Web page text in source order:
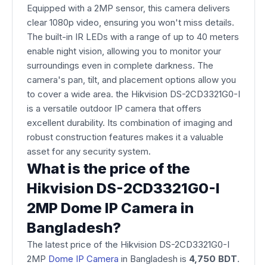
Equipped with a 2MP sensor, this camera delivers
clear 1080p video, ensuring you won't miss details.
The built-in IR LEDs with a range of up to 40 meters
enable night vision, allowing you to monitor your
surroundings even in complete darkness. The
camera's pan, tilt, and placement options allow you
to cover a wide area. the Hikvision DS-2CD3321G0-I
is a versatile outdoor IP camera that offers
excellent durability. Its combination of imaging and
robust construction features makes it a valuable
asset for any security system.
What is the price of the
Hikvision DS-2CD3321G0-I
2MP Dome IP Camera in
Bangladesh?
The latest price of the Hikvision DS-2CD3321G0-I
2MP Dome IP Camera in Bangladesh is 4,750 BDT.